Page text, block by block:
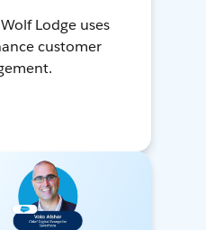
Lodge uses
customer